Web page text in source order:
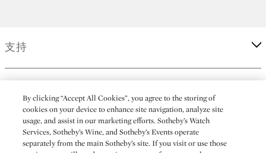
支持
更多
By clicking “Accept All Cookies”, you agree to the storing of
cookies on your device to enhance site navigation, analyze site
usage, and assist in our marketing efforts. Sotheby’s Watch
Services, Sotheby’s Wine, and Sotheby’s Events operate
separately from the main Sotheby’s site. If you visit or use those